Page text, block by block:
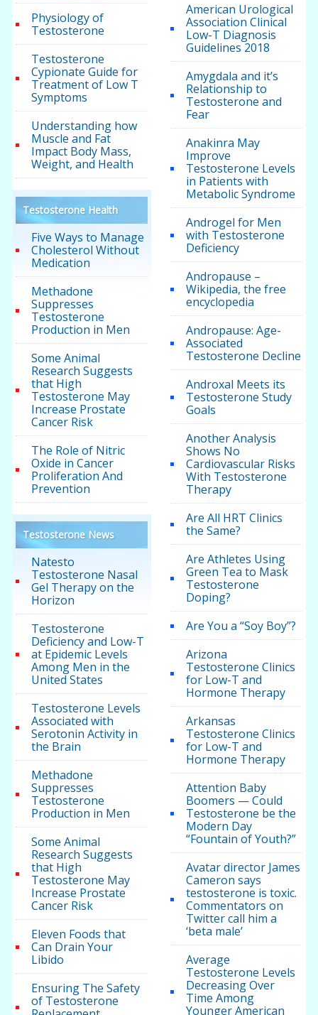
Physiology of
Testosterone
Testosterone
Cypionate Guide for
Treatment of Low T
Symptoms
Understanding how
Muscle and Fat
Impact Body Mass,
Weight, and Health
Testosterone Health
Five Ways to Manage
Cholesterol Without
Medication
Methadone
Suppresses
Testosterone
Production in Men
Some Animal
Research Suggests
that High
Testosterone May
Increase Prostate
Cancer Risk
The Role of Nitric
Oxide in Cancer
Proliferation And
Prevention
Testosterone News
Natesto
Testosterone Nasal
Gel Therapy on the
Horizon
Testosterone
Deficiency and Low-T
at Epidemic Levels
Among Men in the
United States
Testosterone Levels
Associated with
Serotonin Activity in
the Brain
Methadone
Suppresses
Testosterone
Production in Men
Some Animal
Research Suggests
that High
Testosterone May
Increase Prostate
Cancer Risk
Eleven Foods that
Can Drain Your
Libido
Ensuring The Safety
of Testosterone
American Urological
Association Clinical
Low-T Diagnosis
Guidelines 2018
Amygdala and it’s
Relationship to
Testosterone and
Fear
Anakinra May
Improve
Testosterone Levels
in Patients with
Metabolic Syndrome
Androgel for Men
with Testosterone
Deficiency
Andropause –
Wikipedia, the free
encyclopedia
Andropause: Age-
Associated
Testosterone Decline
Androxal Meets its
Testosterone Study
Goals
Another Analysis
Shows No
Cardiovascular Risks
With Testosterone
Therapy
Are All HRT Clinics
the Same?
Are Athletes Using
Green Tea to Mask
Testosterone
Doping?
Are You a “Soy Boy”?
Arizona
Testosterone Clinics
for Low-T and
Hormone Therapy
Arkansas
Testosterone Clinics
for Low-T and
Hormone Therapy
Attention Baby
Boomers — Could
Testosterone be the
Modern Day
“Fountain of Youth?”
Avatar director James
Cameron says
testosterone is toxic.
Commentators on
Twitter call him a
‘beta male’
Average
Testosterone Levels
Decreasing Over
Time Among
Younger American